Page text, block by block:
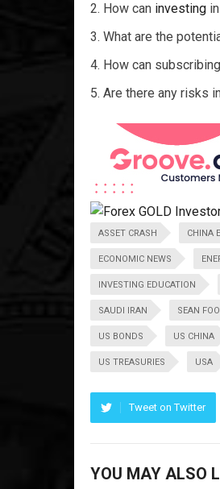
How can investing
What are the
How can
Are there any risks
ASSET CRASH CHINA
ECONOMIC NEWS
INVESTING EDUCATION
SAUDI IRAN SEAN FOO
US BONDS US CHINA
US TREASURIES USA
Tweet on Twitter
YOU MAY ALSO